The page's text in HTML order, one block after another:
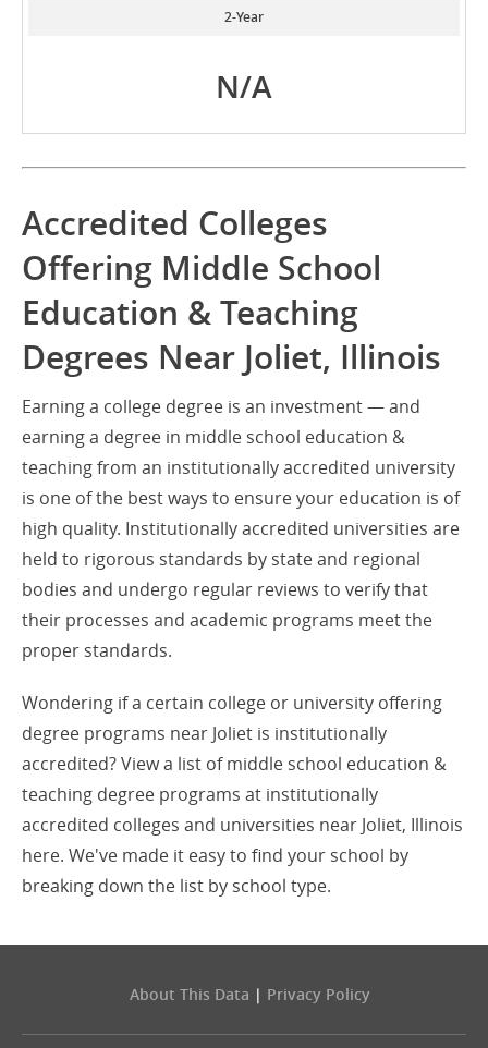
2-Year
N/A
Accredited Colleges
Offering Middle School
Education & Teaching
Degrees Near Joliet, Illinois
Earning a college degree is an investment — and
earning a degree in middle school education &
teaching from an institutionally accredited university
is one of the best ways to ensure your education is of
high quality. Institutionally accredited universities are
held to rigorous standards by state and regional
bodies and undergo regular reviews to verify that
their processes and academic programs meet the
proper standards.
Wondering if a certain college or university offering
degree programs near Joliet is institutionally
accredited? View a list of middle school education &
teaching degree programs at institutionally
accredited colleges and universities near Joliet, Illinois
here. We've made it easy to find your school by
breaking down the list by school type.
About This Data | Privacy Policy